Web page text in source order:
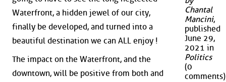
Waterfront, a hidden jewel of our city,
finally be developed, and turned into a
beautiful destination we can ALL enjoy !
The impact on the Waterfront, and the
downtown, will be positive from both and
Chantal
Mancini,
published
June 29,
2021 in
Politics
(0
comments)